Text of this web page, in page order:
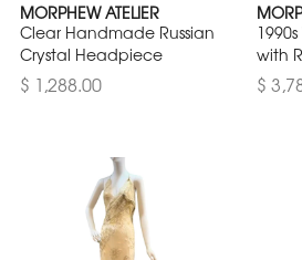
MORPHEW ATELIER
Clear Handmade Russian
Crystal Headpiece
$ 1,288.00
with
$